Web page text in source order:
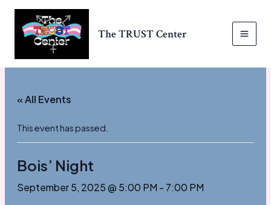
content
The TRUST Center
« All Events
This event has passed.
Bois’ Night
September 5, 2025 @ 5:00 PM - 7:00 PM